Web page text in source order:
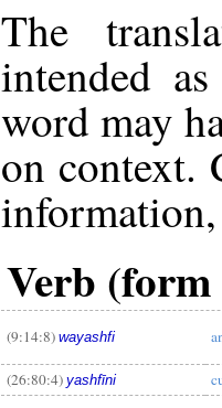
The
intended
word may
on context.
Verb
(9:14:8) wayashfi
(26:80:4) yashfīni